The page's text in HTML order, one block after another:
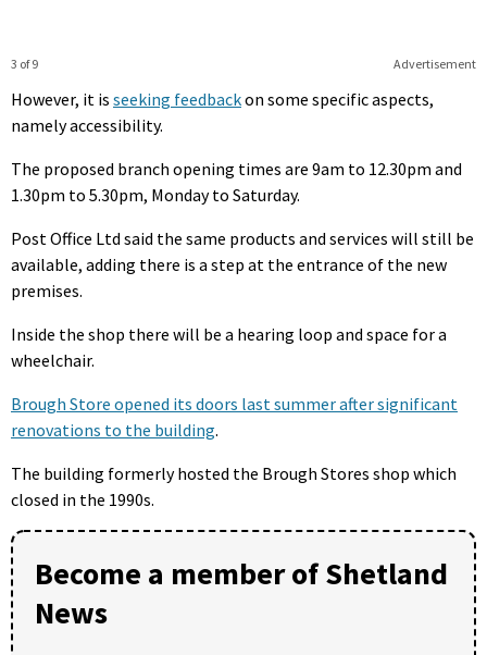
Advertisement
3 of 9
However, it is seeking feedbackon some specific aspects,
namely accessibility.
The proposed branch opening times are 9am to 12.30pm and
1.30pm to 5.30pm, Monday to Saturday.
Post Office Ltd said the same products and services will still be
available, adding there is a step at the entrance of the new
premises.
Inside the shop there will be a hearing loop and space for a
wheelchair.
Brough Store opened its doors last summer after significant
renovations to the building.
The building formerly hosted the Brough Stores shop which
closed in the 1990s.
Become a member of Shetland
News